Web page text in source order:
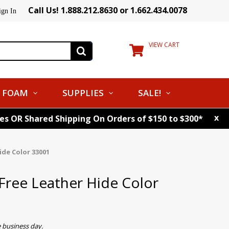
In Call Us! 1.888.212.8630 or 1.662.434.0078
VIEW CART
FOAM SUPPLIES SALE!
OR Shared Shipping On Orders of $150 to $300* x
Color 33001
Leather Hide Color
day.